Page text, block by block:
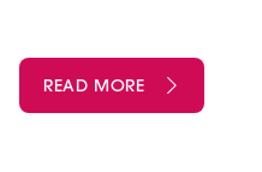
READ MORE